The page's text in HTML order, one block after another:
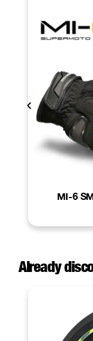
MI-6
Already